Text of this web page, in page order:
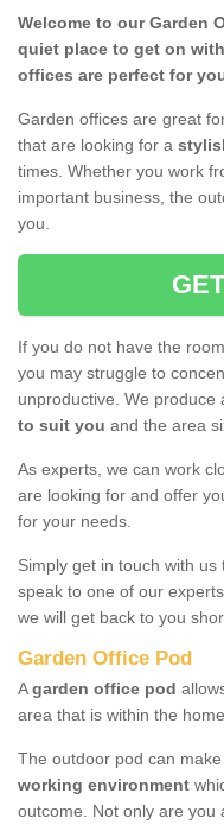
Welcome to our Garden
quiet place to get on
offices are perfect for
Garden offices are great
that are looking for a
times. Whether you work
important business, the
you.
If you do not have the
you may struggle to
unproductive. We produce
to suit you and the area
As experts, we can work
are looking for and offer
for your needs.
Simply get in touch with
speak to one of our
we will get back to you
Garden Office Pod
Agarden office pod
area that is within the
The outdoor pod can
working environment
outcome. Not only are you